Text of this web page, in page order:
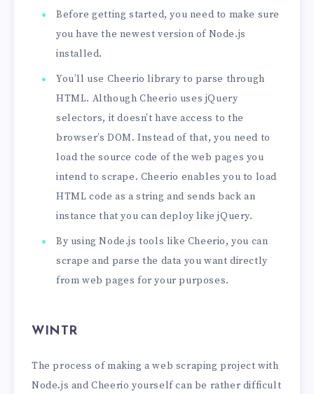
Before getting started, you need to make sure
you have the newest version of Node.js
installed.
You’ll use Cheerio library to parse through
HTML. Although Cheerio uses jQuery
selectors, it doesn’t have access to the
browser’s DOM. Instead of that, you need to
load the source code of the web pages you
intend to scrape. Cheerio enables you to load
HTML code as a string and sends back an
instance that you can deploy like jQuery.
By using Node.js tools like Cheerio, you can
scrape and parse the data you want directly
from web pages for your purposes.
WINTR
The process of making a web scraping project with
Node.js and Cheerio yourself can be rather difficult